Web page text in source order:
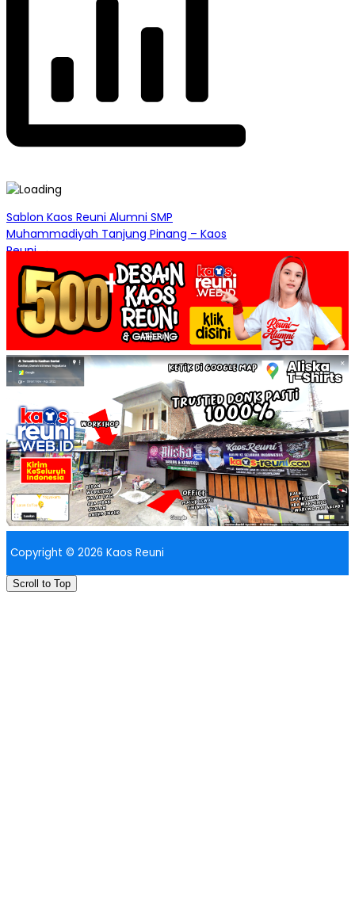
Post
navigation
Sablon Kaos Reuni Alumni SMP
Muhammadiyah Tanjung Pinang – Kaos
Reuni →
← Desain Sablon Kaos Reuni Alumni 1984
Jakarta Timur – Kaos Reuni Online
Copyright © 2026 Kaos Reuni
Scroll to Top